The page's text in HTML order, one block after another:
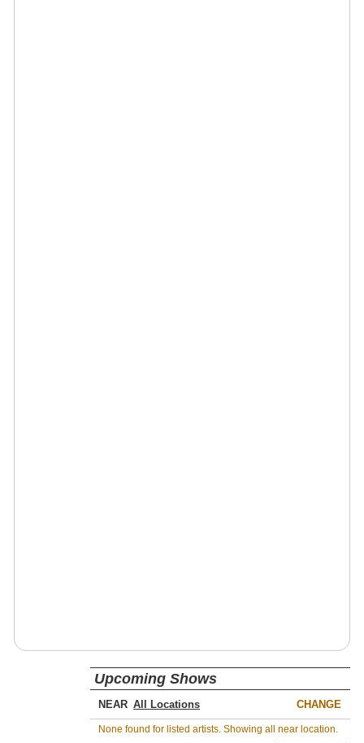
Upcoming Shows
NEAR CHANGE
None found for listed artists. Showing all near location.